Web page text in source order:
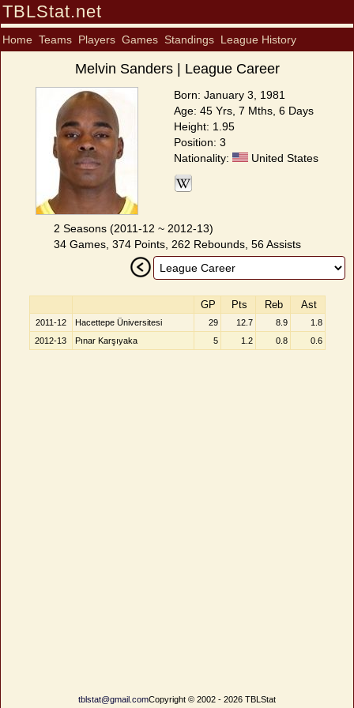
TBLStat.net
Home Teams Players Games Standings League History
Melvin Sanders | League Career
Born: January 3, 1981
Age: 45 Yrs, 7 Mths, 6 Days
Height: 1.95
Position: 3
Nationality:
United States
2 Seasons (2011-12 ~ 2012-13)
34 Games, 374 Points, 262 Rebounds, 56 Assists
GP Pts Reb Ast
2011-12 Hacettepe Üniversitesi 29 12.7 8.9
1.8
2012-13
Pınar Karşıyaka 5 1.2 0.8 0.6
tblstat@gmail.comCopyright © 2002 - 2026 TBLStat